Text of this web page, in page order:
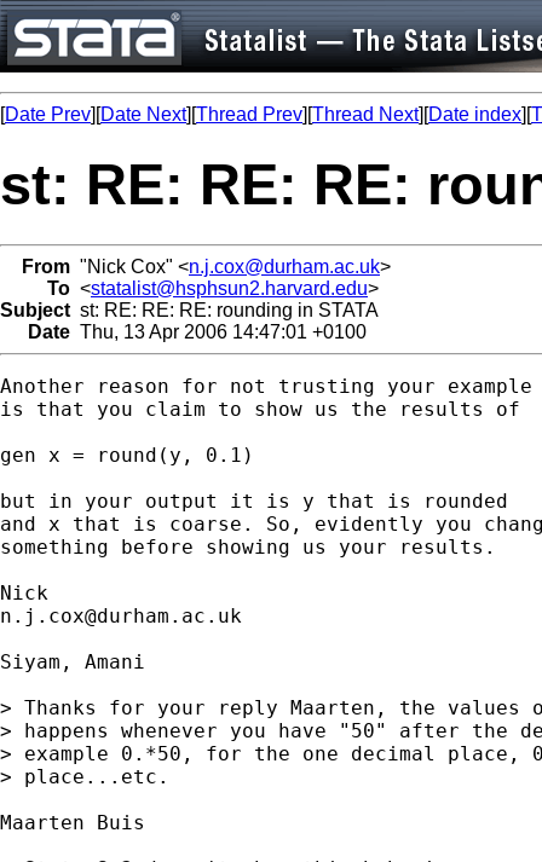
[Date Prev][Date Next][Thread Prev][Thread Next][Date index][
st: RE: RE: RE:
From "Nick Cox" <n.j.cox@durham.ac.uk>
To <statalist@hsphsun2.harvard.edu>
Subject st: RE: RE: RE: rounding in STATA
Date Thu, 13 Apr 2006 14:47:01 +0100
Another reason for not trusting your example
is that you claim to show us the results of
gen x = round(y, 0.1)
but in your output it is y that is rounded
and x that is coarse. So, evidently you
something before showing us your results.
n.j.cox@durham.ac.uk
Siyam, Amani
> Thanks for your reply Maarten, the values
> happens whenever you have "50" after the
> example 0.*50, for the one decimal place,
> place...etc.
Maarten Buis